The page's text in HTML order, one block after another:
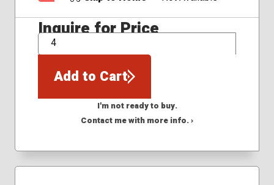
Inquire for Price
QTY
Add to Cart
I'm not ready to buy.
Contact me with more info. ›